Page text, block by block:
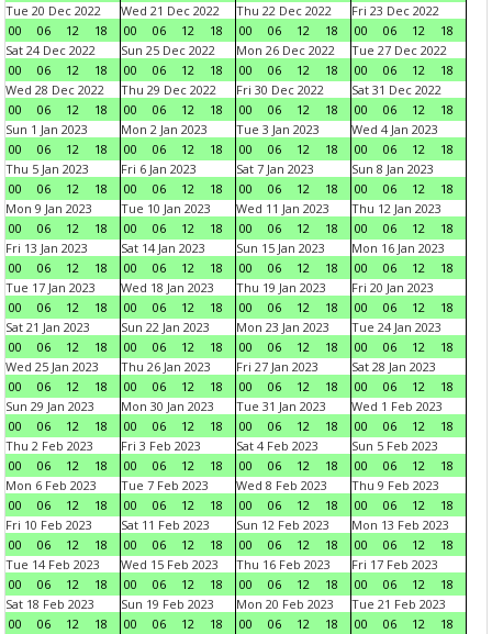
Tue 20 Dec 2022
00
06 12 18
Wed 21 Dec 2022
00
06 12 18
Thu 22 Dec 2022
00
06 12 18
Fri 23 Dec 2022
00
06 12
18
Sat 24 Dec 2022
00
06 12 18
Sun 25 Dec 2022
00
06 12 18
Mon 26 Dec 2022
00
06 12 18
Tue 27 Dec 2022
00
06 12
18
Wed 28 Dec 2022
00
06 12 18
Thu 29 Dec 2022
00
06 12 18
Fri 30 Dec 2022
00
06 12 18
Sat 31 Dec 2022
00
06 12
18
Sun 1 Jan 2023
00
06 12 18
Mon 2 Jan 2023
00
06 12 18
Tue 3 Jan 2023
00
06 12 18
Wed 4 Jan 2023
00
06 12
18
Thu 5 Jan 2023
00
06 12 18
Fri 6 Jan 2023
00
06 12 18
Sat 7 Jan 2023
00
06 12 18
Sun 8 Jan 2023
00
06 12
18
Mon 9 Jan 2023
00
06 12 18
Tue 10 Jan 2023
00
06 12 18
Wed 11 Jan 2023
00
06 12 18
Thu 12 Jan 2023
00
06 12
18
Fri 13 Jan 2023
00
06 12 18
Sat 14 Jan 2023
00
06 12 18
Sun 15 Jan 2023
00
06 12 18
Mon 16 Jan 2023
00
06 12
18
Tue 17 Jan 2023
00
06 12 18
Wed 18 Jan 2023
00
06 12 18
Thu 19 Jan 2023
00
06 12 18
Fri 20 Jan 2023
00
06 12
18
Sat 21 Jan 2023
00
06 12 18
Sun 22 Jan 2023
00
06 12 18
Mon 23 Jan 2023
00
06 12 18
Tue 24 Jan 2023
00
06 12
18
Wed 25 Jan 2023
00
06 12 18
Thu 26 Jan 2023
00
06 12 18
Fri 27 Jan 2023
00
06 12 18
Sat 28 Jan 2023
00
06 12
18
Sun 29 Jan 2023
00
06 12 18
Mon 30 Jan 2023
00
06 12 18
Tue 31 Jan 2023
00
06 12 18
Wed 1 Feb 2023
00
06 12
18
Thu 2 Feb 2023
00
06 12 18
Fri 3 Feb 2023
00
06 12 18
Sat 4 Feb 2023
00
06 12 18
Sun 5 Feb 2023
00
06 12
18
Mon 6 Feb 2023
00
06 12 18
Tue 7 Feb 2023
00
06 12 18
Wed 8 Feb 2023
00
06 12 18
Thu 9 Feb 2023
00
06 12
18
Fri 10 Feb 2023
00
06 12 18
Sat 11 Feb 2023
00
06 12 18
Sun 12 Feb 2023
00
06 12 18
Mon 13 Feb 2023
00
06 12
18
Tue 14 Feb 2023
00
06 12 18
Wed 15 Feb 2023
00
06 12 18
Thu 16 Feb 2023
00
06 12 18
Fri 17 Feb 2023
00
06 12
18
Sat 18 Feb 2023
00
06 12 18
Sun 19 Feb 2023
00
06 12 18
Mon 20 Feb 2023
00
06 12 18
Tue 21 Feb 2023
00
06 12
18